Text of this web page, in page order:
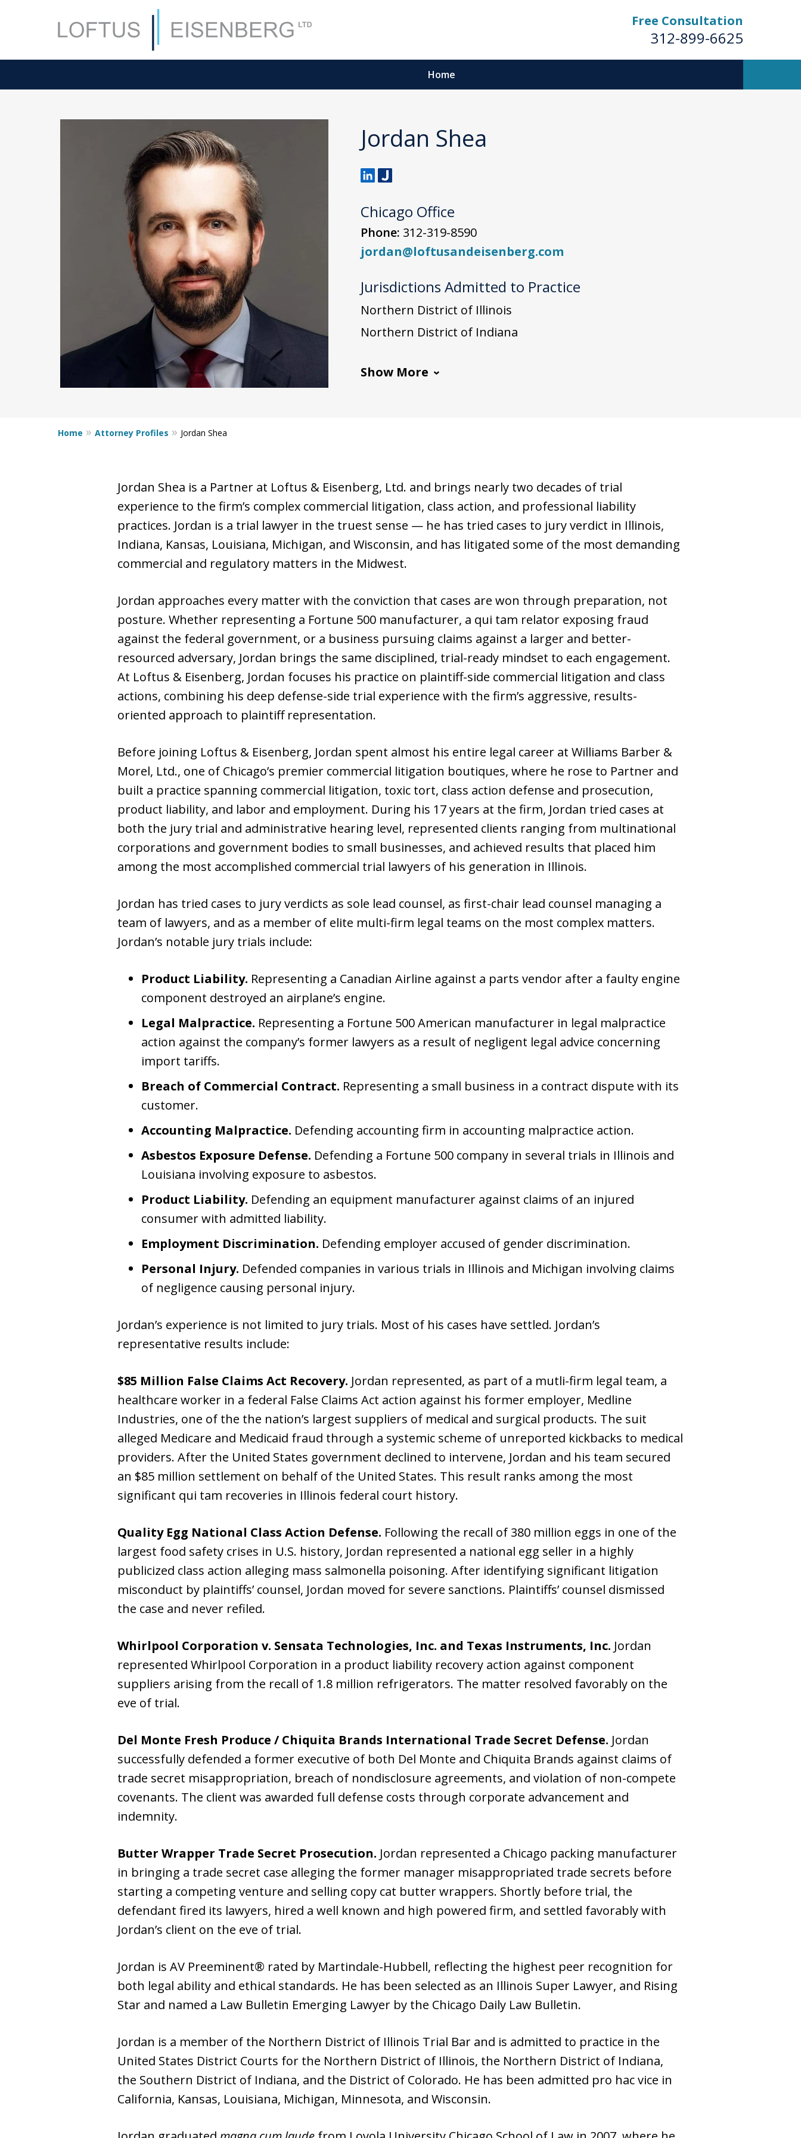
Free Consultation
312-899-6625
Home
Jordan Shea
Chicago Office
Phone: 312-319-8590
jordan@loftusandeisenberg.com
Jurisdictions Admitted to Practice
Northern District of Illinois
Northern District of Indiana
Show More
Home Attorney Profiles Jordan Shea
Jordan Shea is a Partner at Loftus & Eisenberg, Ltd. and brings nearly two decades of trial
experience to the firm’s complex commercial litigation, class action, and professional liability
practices. Jordan is a trial lawyer in the truest sense — he has tried cases to jury verdict in Illinois,
Indiana, Kansas, Louisiana, Michigan, and Wisconsin, and has litigated some of the most demanding
commercial and regulatory matters in the Midwest.
Jordan approaches every matter with the conviction that cases are won through preparation, not
posture. Whether representing a Fortune 500 manufacturer, a qui tam relator exposing fraud
against the federal government, or a business pursuing claims against a larger and better-
resourced adversary, Jordan brings the same disciplined, trial-ready mindset to each engagement.
At Loftus & Eisenberg, Jordan focuses his practice on plaintiff-side commercial litigation and class
actions, combining his deep defense-side trial experience with the firm’s aggressive, results-
oriented approach to plaintiff representation.
Before joining Loftus & Eisenberg, Jordan spent almost his entire legal career at Williams Barber &
Morel, Ltd., one of Chicago’s premier commercial litigation boutiques, where he rose to Partner and
built a practice spanning commercial litigation, toxic tort, class action defense and prosecution,
product liability, and labor and employment. During his 17 years at the firm, Jordan tried cases at
both the jury trial and administrative hearing level, represented clients ranging from multinational
corporations and government bodies to small businesses, and achieved results that placed him
among the most accomplished commercial trial lawyers of his generation in Illinois.
Jordan has tried cases to jury verdicts as sole lead counsel, as first-chair lead counsel managing a
team of lawyers, and as a member of elite multi-firm legal teams on the most complex matters.
Jordan’s notable jury trials include:
Product Liability. Representing a Canadian Airline against a parts vendor after a faulty engine
component destroyed an airplane’s engine.
Legal Malpractice. Representing a Fortune 500 American manufacturer in legal malpractice
action against the company’s former lawyers as a result of negligent legal advice concerning
import tariffs.
Breach of Commercial Contract. Representing a small business in a contract dispute with its
customer.
Accounting Malpractice. Defending accounting firm in accounting malpractice action.
Asbestos Exposure Defense. Defending a Fortune 500 company in several trials in Illinois and
Louisiana involving exposure to asbestos.
Product Liability. Defending an equipment manufacturer against claims of an injured
consumer with admitted liability.
Employment Discrimination. Defending employer accused of gender discrimination.
Personal Injury. Defended companies in various trials in Illinois and Michigan involving claims
of negligence causing personal injury.
Jordan’s experience is not limited to jury trials. Most of his cases have settled. Jordan’s
representative results include:
$85 Million False Claims Act Recovery. Jordan represented, as part of a mutli-firm legal team, a
healthcare worker in a federal False Claims Act action against his former employer, Medline
Industries, one of the the nation’s largest suppliers of medical and surgical products. The suit
alleged Medicare and Medicaid fraud through a systemic scheme of unreported kickbacks to medical
providers. After the United States government declined to intervene, Jordan and his team secured
an $85 million settlement on behalf of the United States. This result ranks among the most
significant qui tam recoveries in Illinois federal court history.
Quality Egg National Class Action Defense. Following the recall of 380 million eggs in one of the
largest food safety crises in U.S. history, Jordan represented a national egg seller in a highly
publicized class action alleging mass salmonella poisoning. After identifying significant litigation
misconduct by plaintiffs’ counsel, Jordan moved for severe sanctions. Plaintiffs’ counsel dismissed
the case and never refiled.
Whirlpool Corporation v. Sensata Technologies, Inc. and Texas Instruments, Inc. Jordan
represented Whirlpool Corporation in a product liability recovery action against component
suppliers arising from the recall of 1.8 million refrigerators. The matter resolved favorably on the
eve of trial.
Del Monte Fresh Produce / Chiquita Brands International Trade Secret Defense. Jordan
successfully defended a former executive of both Del Monte and Chiquita Brands against claims of
trade secret misappropriation, breach of nondisclosure agreements, and violation of non-compete
covenants. The client was awarded full defense costs through corporate advancement and
indemnity.
Butter Wrapper Trade Secret Prosecution. Jordan represented a Chicago packing manufacturer
in bringing a trade secret case alleging the former manager misappropriated trade secrets before
starting a competing venture and selling copy cat butter wrappers. Shortly before trial, the
defendant fired its lawyers, hired a well known and high powered firm, and settled favorably with
Jordan’s client on the eve of trial.
Jordan is AV Preeminent® rated by Martindale-Hubbell, reflecting the highest peer recognition for
both legal ability and ethical standards. He has been selected as an Illinois Super Lawyer, and Rising
Star and named a Law Bulletin Emerging Lawyer by the Chicago Daily Law Bulletin.
Jordan is a member of the Northern District of Illinois Trial Bar and is admitted to practice in the
United States District Courts for the Northern District of Illinois, the Northern District of Indiana,
the Southern District of Indiana, and the District of Colorado. He has been admitted pro hac vice in
California, Kansas, Louisiana, Michigan, Minnesota, and Wisconsin.